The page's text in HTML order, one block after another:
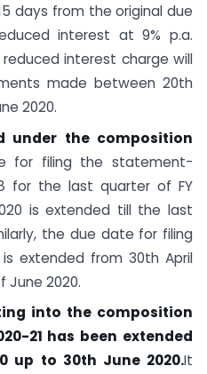
days from the original due
interest at 9% p.a.
reduced interest charge will
made between 20th
2020.
under the composition
for filing the statement-
for the last quarter of FY
is extended till the last
the due date for filing
is extended from 30th April
June 2020.
into the composition
21 has been extended
up to 30th June 2020.It